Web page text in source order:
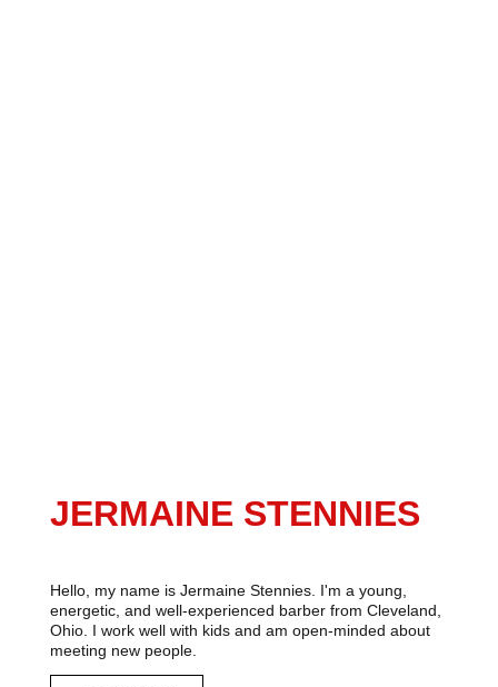
JERMAINE STENNIES
Hello, my name is Jermaine Stennies. I'm a young,
energetic, and well-experienced barber from Cleveland,
Ohio. I work well with kids and am open-minded about
meeting new people.